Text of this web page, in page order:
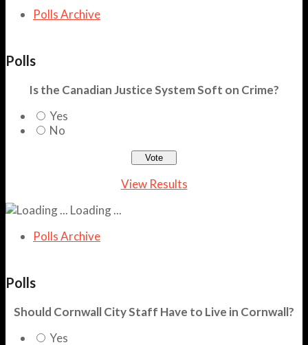
Polls Archive
Polls
Is the Canadian Justice System Soft on Crime?
Yes
No
View Results
Loading ...
Polls Archive
Polls
Should Cornwall City Staff Have to Live in Cornwall?
Yes